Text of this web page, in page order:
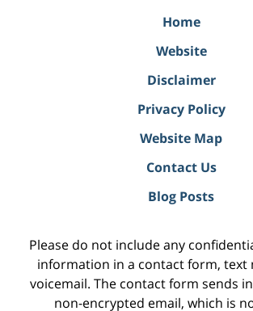
Home
Website
Disclaimer
Privacy Policy
Website Map
Contact Us
Blog Posts
Please do not include any
information in a contact form, text
voicemail. The contact form sends
non-encrypted email, which is